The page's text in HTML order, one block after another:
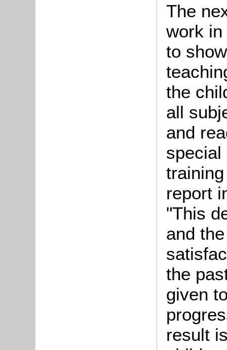
The
work
to
the
all
and
special
report
"This
and
the
given
result